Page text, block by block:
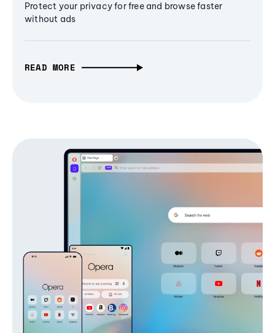
Protect your privacy for free and browse faster
without ads
READ MORE